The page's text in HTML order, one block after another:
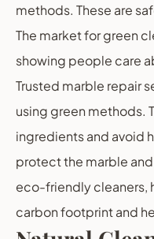
methods. These are
The market for green
showing people care
Trusted marble repair
using green methods.
ingredients and avoid
protect the marble
eco-friendly cleaners,
carbon footprint and